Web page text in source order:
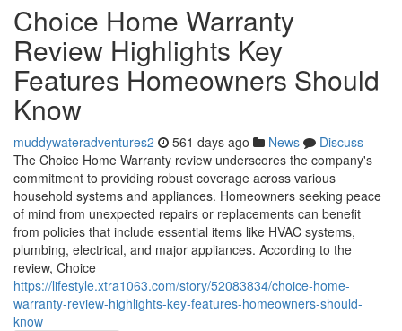
Choice Home Warranty
Review Highlights Key
Features Homeowners Should
Know
muddywateradventures2 561 days ago News
Discuss
The Choice Home Warranty review underscores the company's
commitment to providing robust coverage across various
household systems and appliances. Homeowners seeking peace
of mind from unexpected repairs or replacements can benefit
from policies that include essential items like HVAC systems,
plumbing, electrical, and major appliances. According to the
review, Choice
https://lifestyle.xtra1063.com/story/52083834/choice-home-
warranty-review-highlights-key-features-homeowners-should-
know